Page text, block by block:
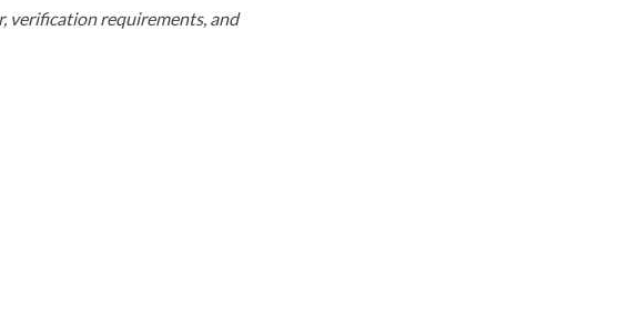
verification requirements, and